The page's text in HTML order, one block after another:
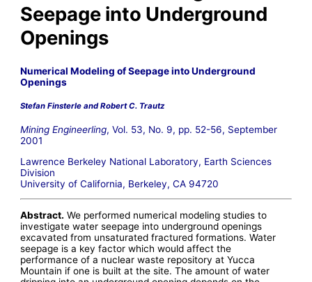
Seepage into Underground
Openings
Numerical Modeling of Seepage into Underground
Openings
Stefan Finsterle and Robert C. Trautz
Mining Engineerling, Vol. 53, No. 9, pp. 52-56, September
2001
Lawrence Berkeley National Laboratory, Earth Sciences
Division
University of California, Berkeley, CA 94720
Abstract. We performed numerical modeling studies to
investigate water seepage into underground openings
excavated from unsaturated fractured formations. Water
seepage is a key factor which would affect the
performance of a nuclear waste repository at Yucca
Mountain if one is built at the site. The amount of water